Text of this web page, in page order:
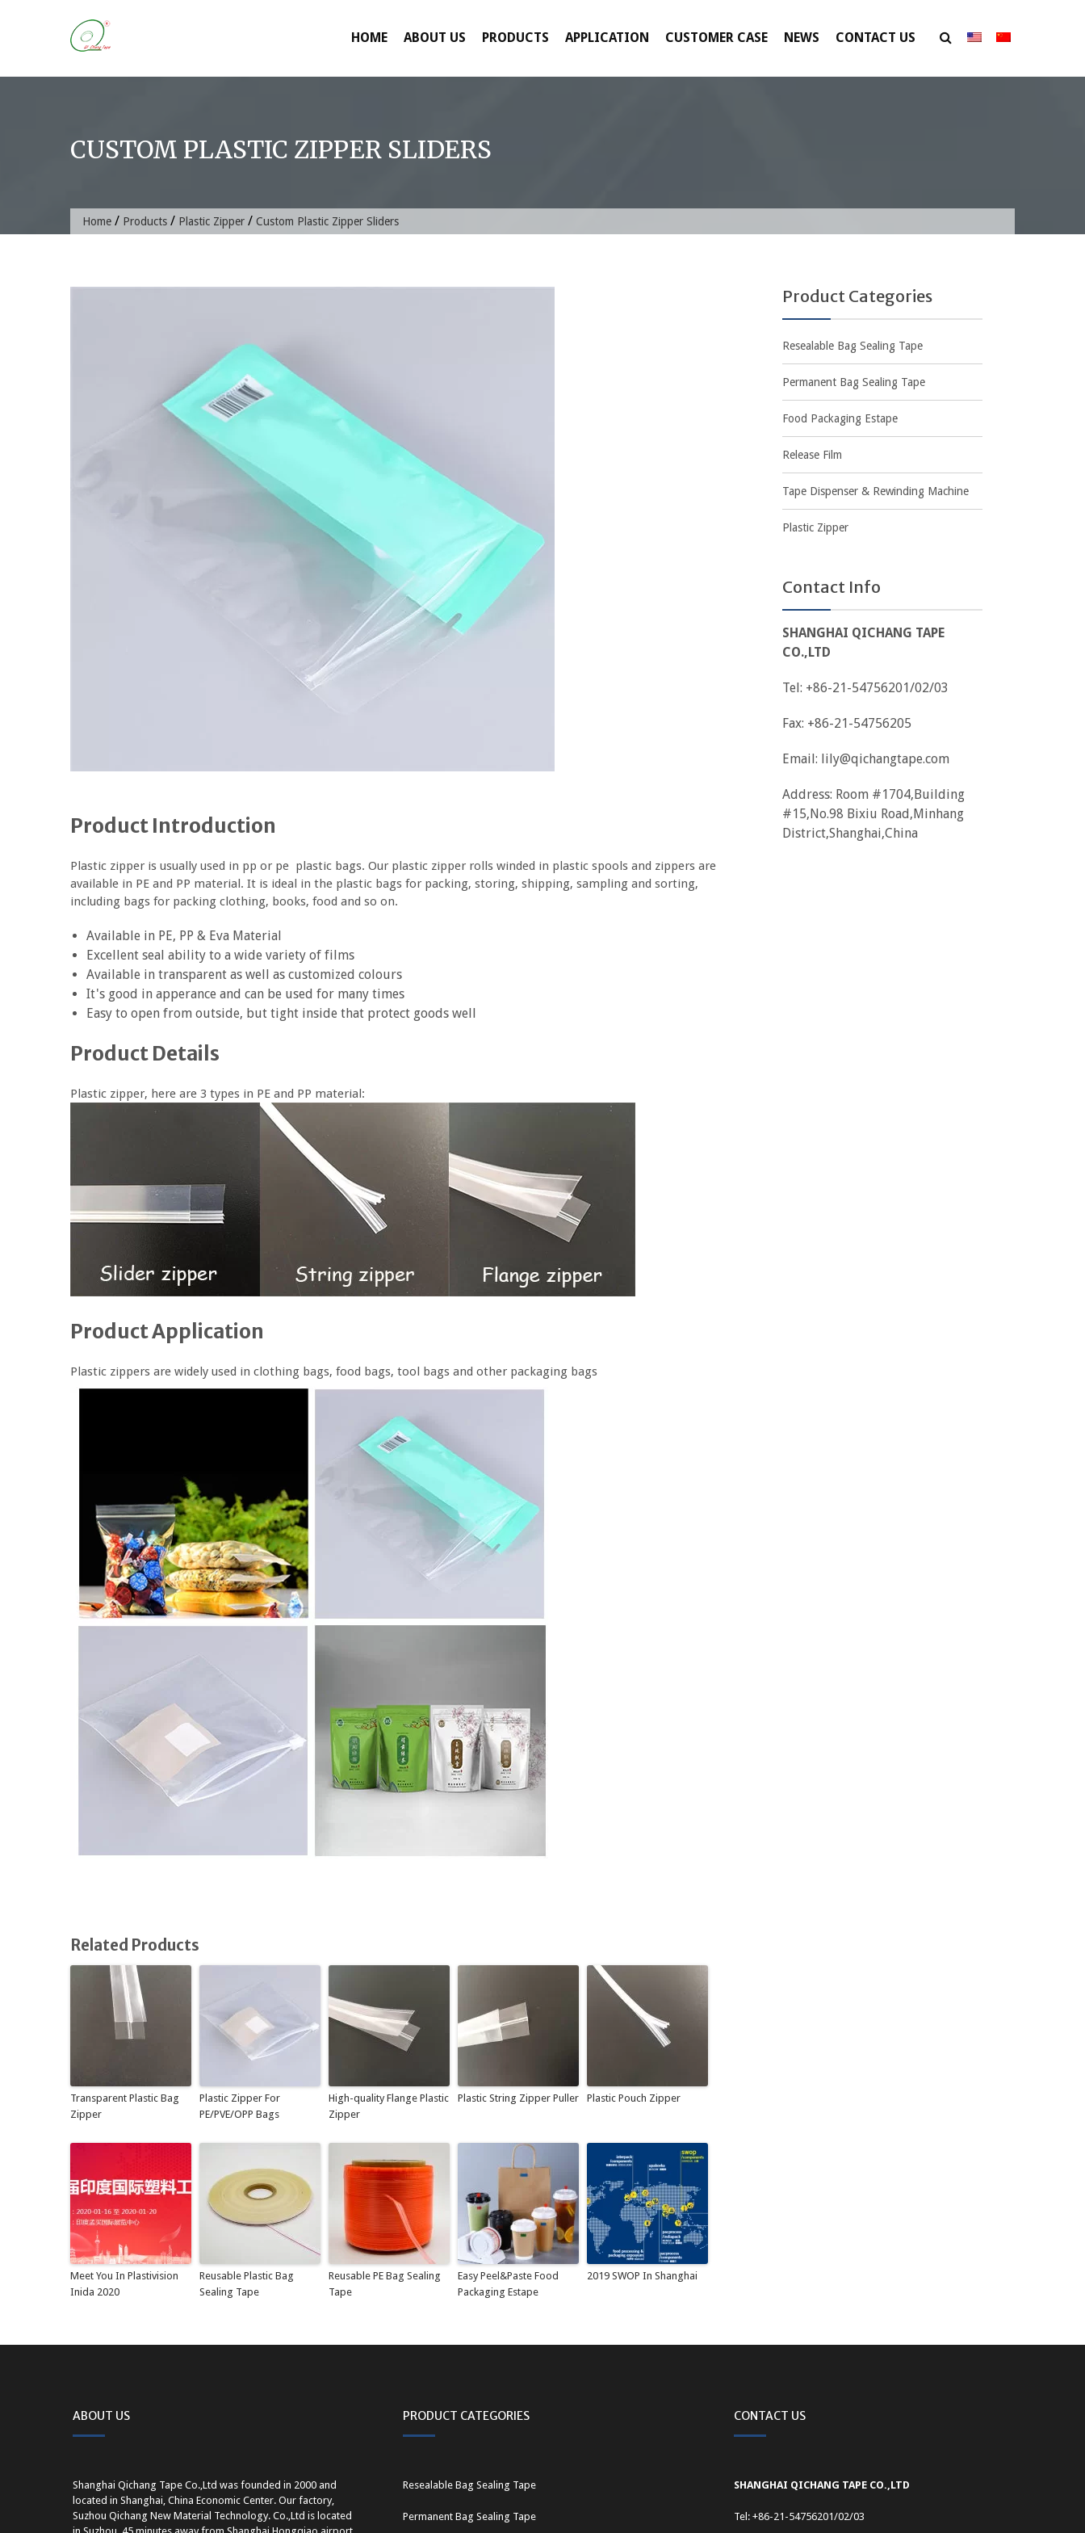
HOME ABOUT US PRODUCTS APPLICATION CUSTOMER CASE NEWS CONTACT US
CUSTOM PLASTIC ZIPPER SLIDERS
Home / Products / Plastic Zipper / Custom Plastic Zipper Sliders
Product Introduction
Plastic zipper is usually used in pp or pe plastic bags. Our plastic zipper rolls winded in plastic spools and zippers are
available in PE and PP material. It is ideal in the plastic bags for packing, storing, shipping, sampling and sorting,
including bags for packing clothing, books, food and so on.
Available in PE, PP & Eva Material
Excellent seal ability to a wide variety of films
Available in transparent as well as customized colours
It's good in apperance and can be used for many times
Easy to open from outside, but tight inside that protect goods well
Product Details
Plastic zipper, here are 3 types in PE and PP material:
Product Application
Plastic zippers are widely used in clothing bags, food bags, tool bags and other packaging bags
Related Products
Transparent Plastic Bag
Zipper
Plastic Zipper For
PE/PVE/OPP Bags
High-quality Flange Plastic
Zipper
Plastic String Zipper Puller Plastic Pouch Zipper
Meet You In Plastivision
Inida 2020
Reusable Plastic Bag
Sealing Tape
Reusable PE Bag Sealing
Tape
Easy Peel&Paste Food
Packaging Estape
2019 SWOP In Shanghai
Product Categories
Resealable Bag Sealing Tape
Permanent Bag Sealing Tape
Food Packaging Estape
Release Film
Tape Dispenser & Rewinding Machine
Plastic Zipper
Contact Info
SHANGHAI QICHANG TAPE
CO.,LTD
Tel: +86-21-54756201/02/03
Fax: +86-21-54756205
Email: lily@qichangtape.com
Address: Room #1704,Building
#15,No.98 Bixiu Road,Minhang
District,Shanghai,China
ABOUT US
Shanghai Qichang Tape Co.,Ltd was founded in 2000 and
located in Shanghai, China Economic Center. Our factory,
Suzhou Qichang New Material Technology. Co.,Ltd is located
PRODUCT CATEGORIES
Resealable Bag Sealing Tape
Permanent Bag Sealing Tape
CONTACT US
SHANGHAI QICHANG TAPE CO.,LTD
Tel: +86-21-54756201/02/03